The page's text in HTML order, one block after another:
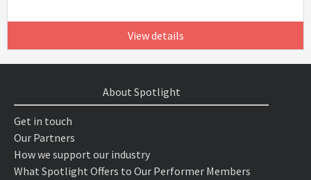
View details
About Spotlight
Get in touch
Our Partners
How we support our industry
What Spotlight Offers to Our Performer Members